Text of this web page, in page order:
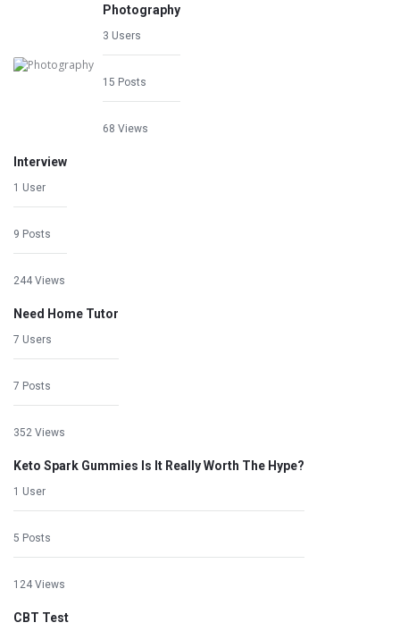
Photography
3 Users
15 Posts
68 Views
Interview
1 User
9 Posts
244 Views
Need Home Tutor
7 Users
7 Posts
352 Views
Keto Spark Gummies Is It Really Worth The Hype?
1 User
5 Posts
124 Views
CBT Test